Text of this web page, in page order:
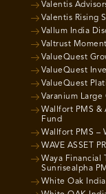
Valentis
Valentis Rising
Vallum India
Valtrust
ValueQuest
ValueQuest
ValueQuest
Varanium
Wallfort PMS &
Fund
Wallfort PMS –
WAVE ASSET
Waya Financial
Sunrisealpha
White Oak